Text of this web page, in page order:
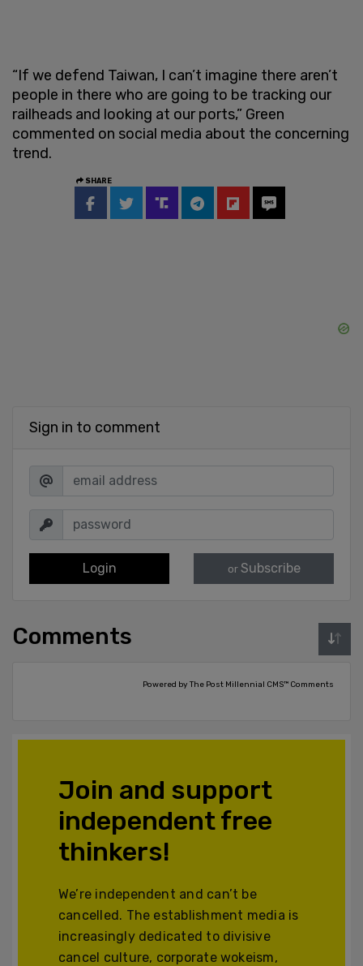
“If we defend Taiwan, I can’t imagine there aren’t
people in there who are going to be tracking our
railheads and looking at our ports,” Green
commented on social media about the concerning
trend.
SHARE
Sign in to comment
Login or Subscribe
Comments
Powered by The Post Millennial CMS™ Comments
Join and support
independent free
thinkers!
We’re independent and can’t be
cancelled. The establishment media is
increasingly dedicated to divisive
cancel culture, corporate wokeism,